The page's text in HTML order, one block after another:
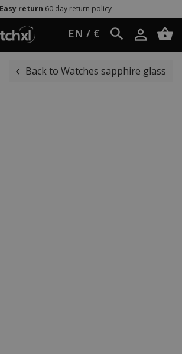
return policy
EN / €
Back to Watches sapphire glass